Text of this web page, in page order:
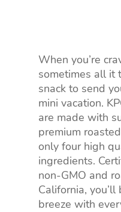
When you’re
sometimes all it
snack to send
mini vacation.
are made with
premium
only four high
ingredients.
non-GMO and
California,
breeze with